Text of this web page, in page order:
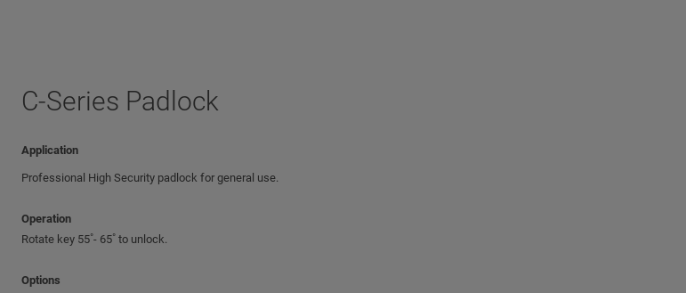
C-Series Padlock
Application
Professional High Security padlock for general use.
Operation
Rotate key 55˚- 65˚ to unlock.
Options